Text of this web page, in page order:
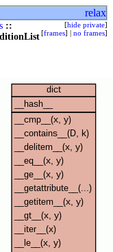
relax
::
[hide private]
[frames] | no frames]